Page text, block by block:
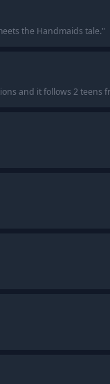
the Handmaids tale."
and it follows 2